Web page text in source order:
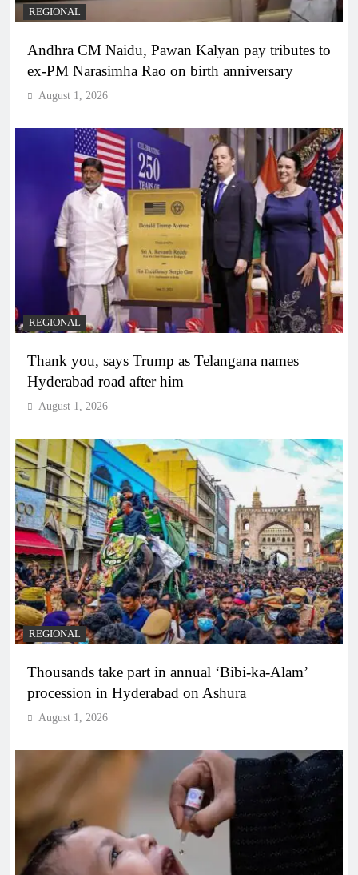
REGIONAL
Andhra CM Naidu, Pawan Kalyan pay tributes to
ex-PM Narasimha Rao on birth anniversary
August 1, 2026
REGIONAL
Thank you, says Trump as Telangana names
Hyderabad road after him
August 1, 2026
REGIONAL
Thousands take part in annual ‘Bibi-ka-Alam’
procession in Hyderabad on Ashura
August 1, 2026